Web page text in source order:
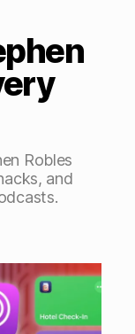
Robles
and